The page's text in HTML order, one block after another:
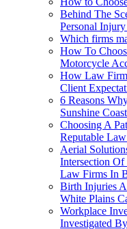
Behind The
Personal
Which firms
How To
Motorcycle
How Law
Client
6 Reasons
Sunshine Coast
Choosing A
Reputable
Aerial
Intersection
Law Firms In
Birth Injuries
White Plains
Workplace
Investigated